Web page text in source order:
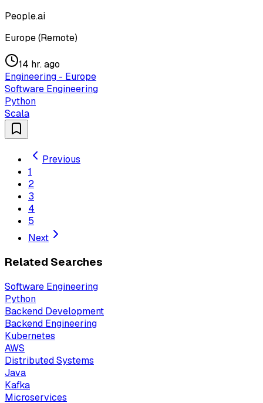
People.ai
Europe (Remote)
14 hr. ago
Engineering - Europe
Software Engineering
Python
Scala
Previous
1
2
3
4
5
Next
Related Searches
Software Engineering
Python
Backend Development
Backend Engineering
Kubernetes
AWS
Distributed Systems
Java
Kafka
Microservices